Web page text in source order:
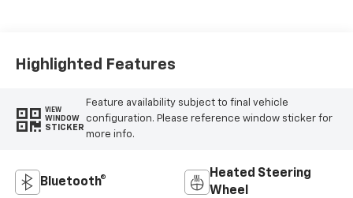
Highlighted Features
VIEW
WINDOW
STICKER
Feature availability subject to final vehicle
configuration. Please reference window sticker for
more info.
Bluetooth®
Heated Steering
Wheel